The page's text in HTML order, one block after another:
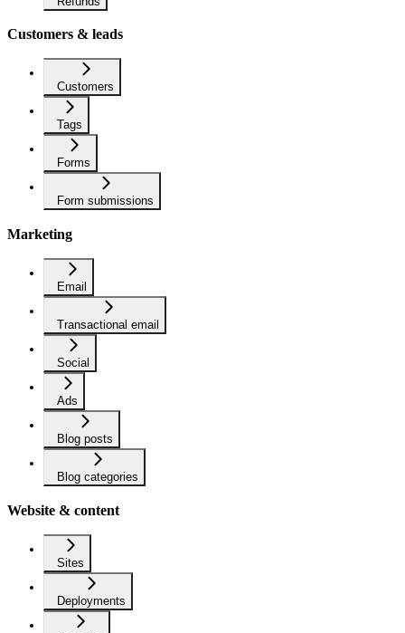
Customers & leads
Customers
Tags
Forms
Form submissions
Marketing
Email
Transactional email
Social
Ads
Blog posts
Blog categories
Website & content
Sites
Deployments